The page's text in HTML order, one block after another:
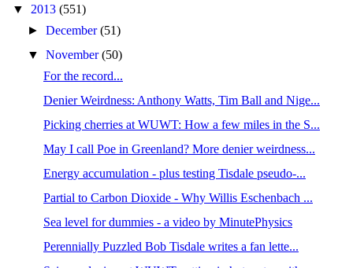
▼ 2013 (551)
►December(51)
▼November(50)
For the record...
Denier Weirdness: Anthony Watts, Tim Ball and Nige...
Picking cherries at WUWT: How a few miles in the S...
May I call Poe in Greenland? More denier weirdness...
Energy accumulation - plus testing Tisdale pseudo-...
Partial to Carbon Dioxide - Why Willis Eschenbach ...
Sea level for dummies - a video by MinutePhysics
Perennially Puzzled Bob Tisdale writes a fan lette...